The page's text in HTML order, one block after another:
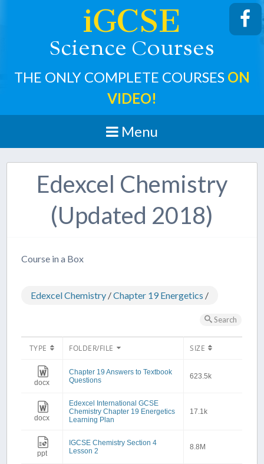
iGCSE
Science Courses
THE ONLY COMPLETE COURSES ON
VIDEO!
Menu
Edexcel Chemistry
(Updated 2018)
Course in a Box
Edexcel Chemistry /Chapter 19 Energetics /
Search
TYPE FOLDER/FILE SIZE
docx
Chapter 19 Answers to Textbook
Questions
623.5k
docx
Edexcel International GCSE
Chemistry Chapter 19 Energetics
Learning Plan
17.1k
ppt
IGCSE Chemistry Section 4
Lesson 2
8.8M